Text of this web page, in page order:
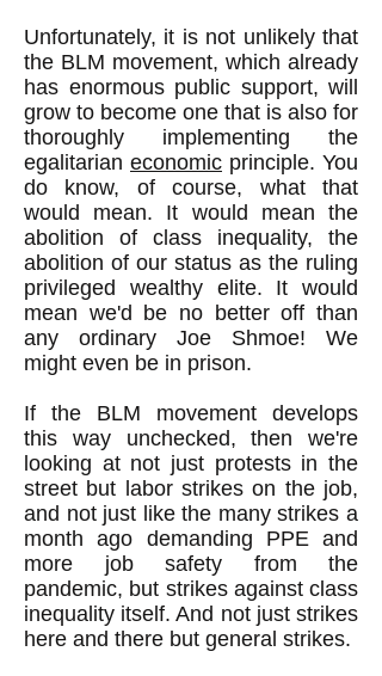
Unfortunately, it is not unlikely that
the BLM movement, which already
has enormous public support, will
grow to become one that is also for
thoroughly implementing the
egalitarian economic principle. You
do know, of course, what that
would mean. It would mean the
abolition of class inequality, the
abolition of our status as the ruling
privileged wealthy elite. It would
mean we'd be no better off than
any ordinary Joe Shmoe! We
might even be in prison.
If the BLM movement develops
this way unchecked, then we're
looking at not just protests in the
street but labor strikes on the job,
and not just like the many strikes a
month ago demanding PPE and
more job safety from the
pandemic, but strikes against class
inequality itself. And not just strikes
here and there but general strikes.